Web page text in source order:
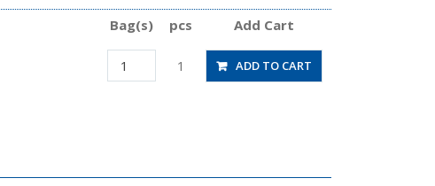
Bag(s) pcs
Add Cart
PHW8-
04
1 ADD TO CART